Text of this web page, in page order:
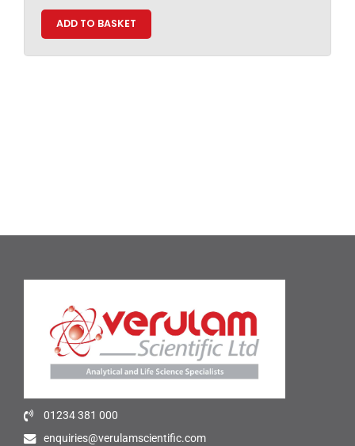
ADD TO BASKET
01234 381 000
enquiries@verulamscientific.com